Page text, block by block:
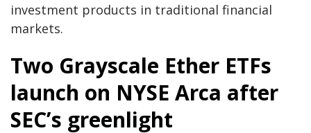
investment products in traditional financial
markets.
Two Grayscale Ether ETFs
launch on NYSE Arca after
SEC’s greenlight